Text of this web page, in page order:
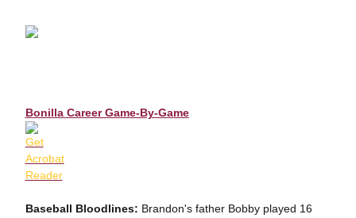
Bonilla Career Game-By-Game
Baseball Bloodlines: Brandon's father Bobby played 16